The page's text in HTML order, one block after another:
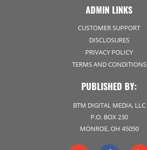
ADMIN LINKS
CUSTOMER SUPPORT
DISCLOSURES
PRIVACY POLICY
TERMS AND CONDITIONS
PUBLISHED BY:
BTM DIGITAL MEDIA, LLC
P.O. BOX 230
MONROE, OH 45050